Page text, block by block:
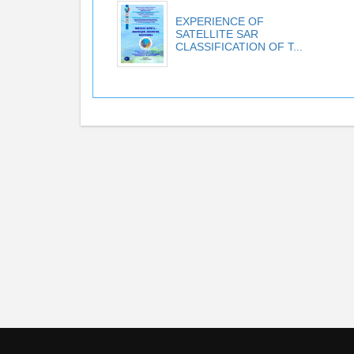
EXPERIENCE OF
SATELLITE SAR
CLASSIFICATION OF T...